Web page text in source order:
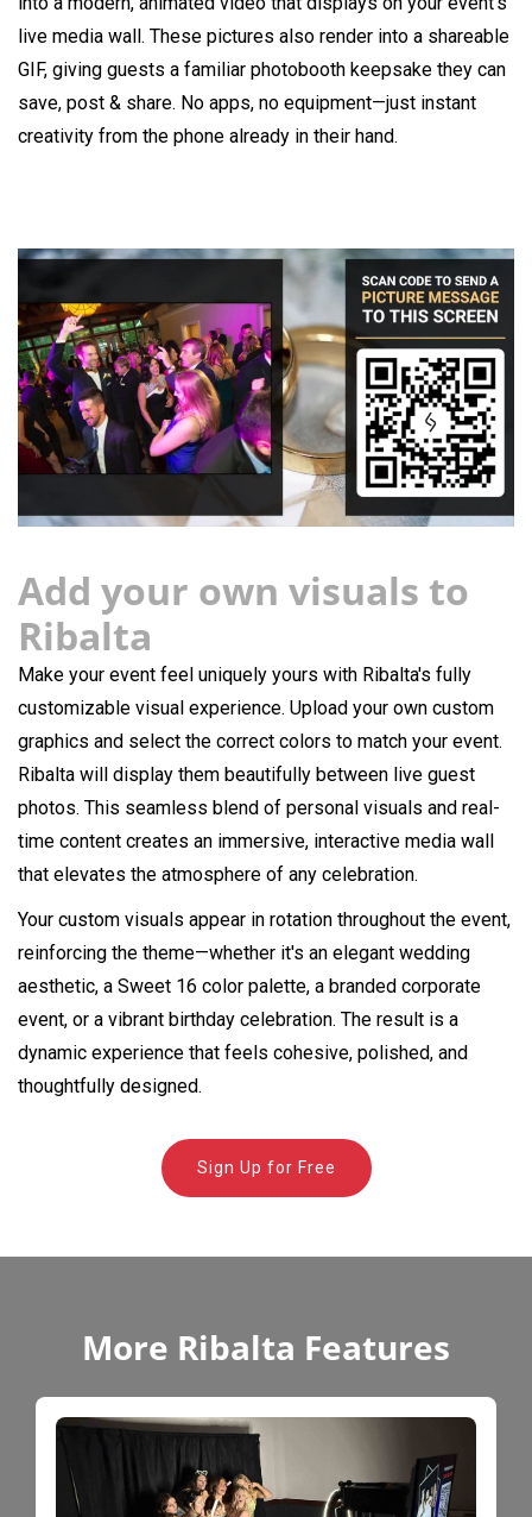
live media wall. These pictures also render into a shareable
GIF, giving guests a familiar photobooth keepsake they can
save, post & share. No apps, no equipment—just instant
creativity from the phone already in their hand.
Add your own visuals to
Ribalta
Make your event feel uniquely yours with Ribalta's fully
customizable visual experience. Upload your own custom
graphics and select the correct colors to match your event.
Ribalta will display them beautifully between live guest
photos. This seamless blend of personal visuals and real-
time content creates an immersive, interactive media wall
that elevates the atmosphere of any celebration.
Your custom visuals appear in rotation throughout the event,
reinforcing the theme—whether it's an elegant wedding
aesthetic, a Sweet 16 color palette, a branded corporate
event, or a vibrant birthday celebration. The result is a
dynamic experience that feels cohesive, polished, and
thoughtfully designed.
Sign Up for Free
More Ribalta Features